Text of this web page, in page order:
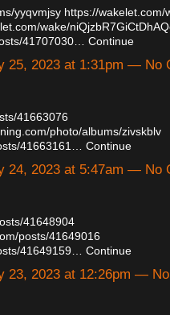
yyqvmjsy https://wakelet.com/
wake/
41707030…
Continue
25, 2023 at 1:31pm — No
41663076
photo/albums/zivskblv
41663161…
Continue
24, 2023 at 5:47am — No
41648904
posts/41649016
41649159…
Continue
23, 2023 at 12:26pm —